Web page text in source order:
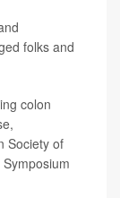
folks and
colon
Society of